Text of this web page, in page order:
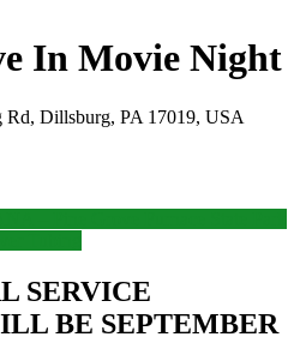
In Movie Night
Rd, Dillsburg, PA 17019, USA
SERVICE
BE SEPTEMBER